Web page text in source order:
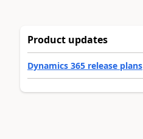
Product updates
Dynamics 365 release plans